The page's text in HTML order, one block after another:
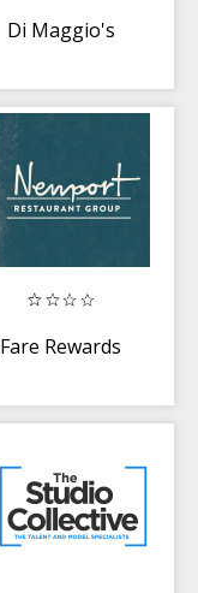
Di Maggio's
Fare Rewards